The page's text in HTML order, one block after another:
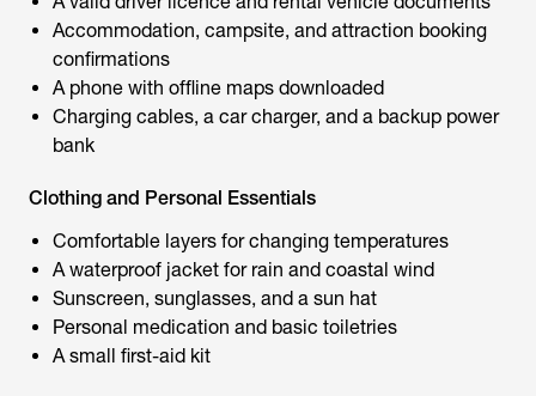
Accommodation, campsite, and attraction booking
confirmations
A phone with offline maps downloaded
Charging cables, a car charger, and a backup power
bank
Clothing and Personal Essentials
Comfortable layers for changing temperatures
A waterproof jacket for rain and coastal wind
Sunscreen, sunglasses, and a sun hat
Personal medication and basic toiletries
A small first-aid kit